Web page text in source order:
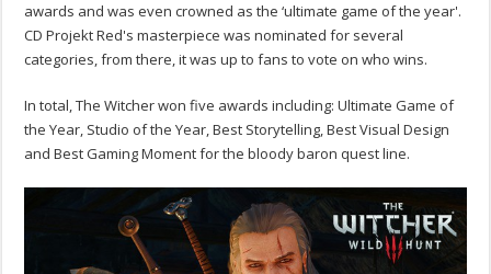
awards and was even crowned as the ‘ultimate game of the year'.
CD Projekt Red's masterpiece was nominated for several
categories, from there, it was up to fans to vote on who wins.
In total, The Witcher won five awards including: Ultimate Game of
the Year, Studio of the Year, Best Storytelling, Best Visual Design
and Best Gaming Moment for the bloody baron quest line.